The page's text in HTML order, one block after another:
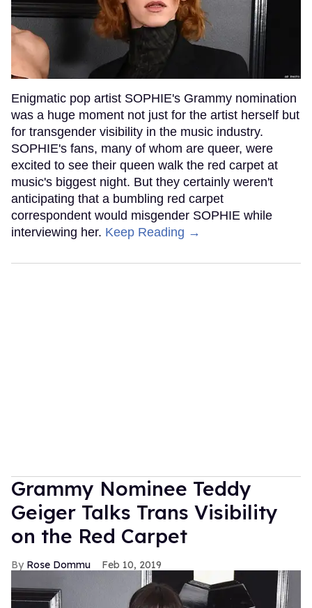
Enigmatic pop artist SOPHIE's Grammy nomination
was a huge moment not just for the artist herself but
for transgender visibility in the music industry.
SOPHIE's fans, many of whom are queer, were
excited to see their queen walk the red carpet at
music's biggest night. But they certainly weren't
anticipating that a bumbling red carpet
correspondent would misgender SOPHIE while
interviewing her. Keep Reading →
Grammy Nominee Teddy
Geiger Talks Trans Visibility
on the Red Carpet
Rose Dommu Feb 10, 2019